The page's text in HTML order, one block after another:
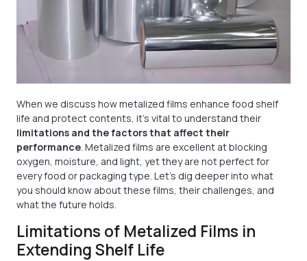
When we discuss how metalized films enhance food shelf
life and protect contents, it's vital to understand their
limitations and the factors that affect their
performance. Metalized films are excellent at blocking
oxygen, moisture, and light, yet they are not perfect for
every food or packaging type. Let's dig deeper into what
you should know about these films, their challenges, and
what the future holds.
Limitations of Metalized Films in
Extending Shelf Life